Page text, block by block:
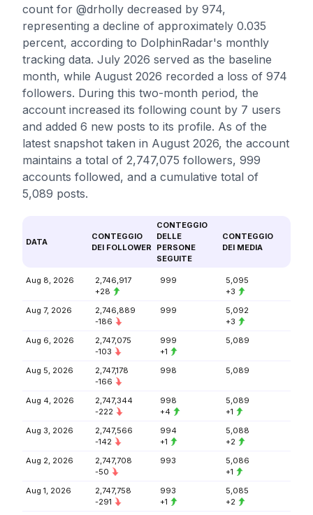
count for @drholly decreased by 974,
representing a decline of approximately 0.035
percent, according to DolphinRadar's monthly
tracking data. July 2026 served as the baseline
month, while August 2026 recorded a loss of 974
followers. During this two-month period, the
account increased its following count by 7 users
and added 6 new posts to its profile. As of the
latest snapshot taken in August 2026, the account
maintains a total of 2,747,075 followers, 999
accounts followed, and a cumulative total of
5,089 posts.
DATA
CONTEGGIO
DEI FOLLOWER
CONTEGGIO
DELLE
PERSONE
SEGUITE
CONTEGGIO
DEI MEDIA
Aug 8, 2026
2,746,917
+28
999
5,095
+3
Aug 7, 2026
2,746,889
-186
999
5,092
+3
Aug 6, 2026
2,747,075
-103
999
+1
5,089
Aug 5, 2026
2,747,178
-166
998 5,089
Aug 4, 2026
2,747,344
-222
998
+4
5,089
+1
Aug 3, 2026
2,747,566
-142
994
+1
5,088
+2
Aug 2, 2026
2,747,708
-50
993
5,086
+1
Aug 1, 2026
2,747,758
-291
993
+1
5,085
+2